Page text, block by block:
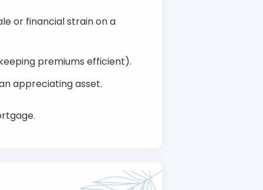
or financial strain on a
premiums efficient).
appreciating asset.